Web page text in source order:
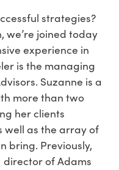
strategies?
we’re joined today
experience in
is the managing
Suzanne is a
more than two
her clients
well as the array of
bring. Previously,
of Adams